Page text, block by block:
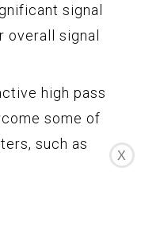
signal
overall signal
high pass
some of
such as
X